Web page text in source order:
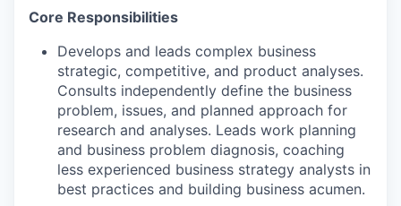
Core Responsibilities
Develops and leads complex business
strategic, competitive, and product analyses.
Consults independently define the business
problem, issues, and planned approach for
research and analyses. Leads work planning
and business problem diagnosis, coaching
less experienced business strategy analysts in
best practices and building business acumen.